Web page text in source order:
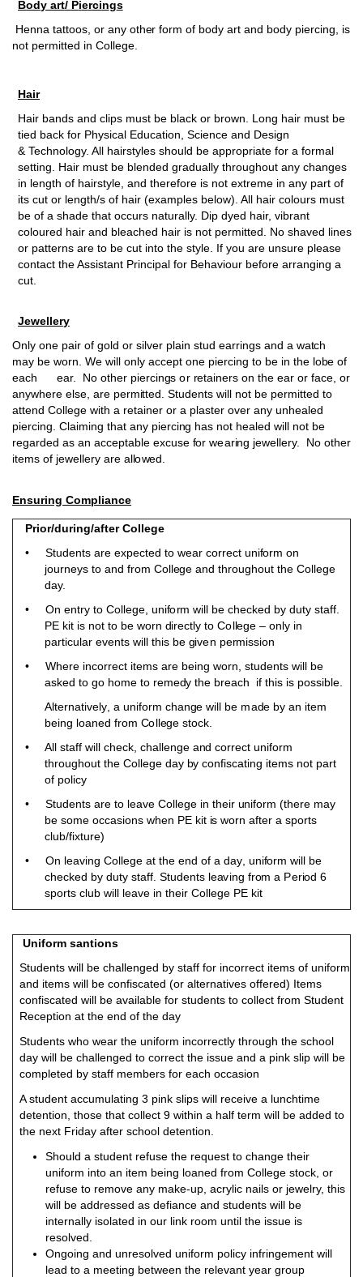
Body art/ Piercings
Henna tattoos, or any other formof body art and body piercing, is
not permitted in College.
Hair
Hair bands and clips must be black or brown. Long hair must be
tied back for Physical Education, Science and Design
& Technology. All hairstyles should be appropriate for a formal
setting. Hair must be blended gradually throughout any changes
in length of hairstyle, and therefore is not extreme in any part of
its cut or length/s of hair (examples below). All hair colours must
be of a shade that occurs naturally. Dip dyed hair, vibrant
coloured hair and bleached hair is not permitted. No shaved lines
or patterns are to be cut into the style. If you are unsure please
contact the Assistant Principal for Behaviour before arranging a
cut.
Jewellery
Onlyone pair ofgoldor silver plain stud earrings and a watch
may be worn . Wewillonly acceptone piercing to be in the lobeof
each ear. No otherpiercingsor retainerson the earor face, or
anywhere else, are permitted. Students will not bepermitted to
attend College with a retainer or a plaster over anyunhealed
piercing . Claiming that any piercing has not healed will not be
regarded as an acceptable excuse for wearing jewellery. Noother
items of jewellery are allowed.
Ensuring Compliance
Prior/during/after College
• Students are expected to wear correct uniformon
journeys to and from College and throughout the College
day.
• On entry to College, uniform will be checked by duty staff
PE kit is not to be worn directly to College –only in
particularevents will thisbe given permission
• Where incorrect items are being worn , students will be
askedto go home to remedy the breach if this is possible.
Alternatively, a uniform change will be made by an item
being loaned from College stock.
• All staff will check, challenge andcorrectuniform
throughout the College day byconfiscating items not part
of policy
• Students are to leave College in their uniform (there may
be someoccasions when PE kit isworn after a sports
club/fixture)
• On leaving College at the end of a day, uniform will be
checked by duty staff .Students leaving from a Period 6
sports club will leave in their College PE kit
Uniform santions
Students will be challenged by staff for incorrect items of uniform
and items will be confiscated (or alternatives offered) Items
confiscated will be available for students to collect from Student
Reception at the end of the day
Students who wear the uniform incorrectly through the school
day will be challenged to correct the issue and a pink slip will be
completed by staff members for each occasion
A student accumulating 3 pink slips will receive a lunchtime
detention, those that collect 9 within a half term will be added to
the next Friday after school detention.
Should a student refuse the request to change their
uniform into an item being loaned from College stock, or
refuse to remove any make-up, acrylic nails or jewelry, this
will be addressed as defiance and students will be
internally isolated in our link room until the issue is
resolved.
Ongoing and unresolved uniform policy infringement will
lead to a meeting between the relevant year group